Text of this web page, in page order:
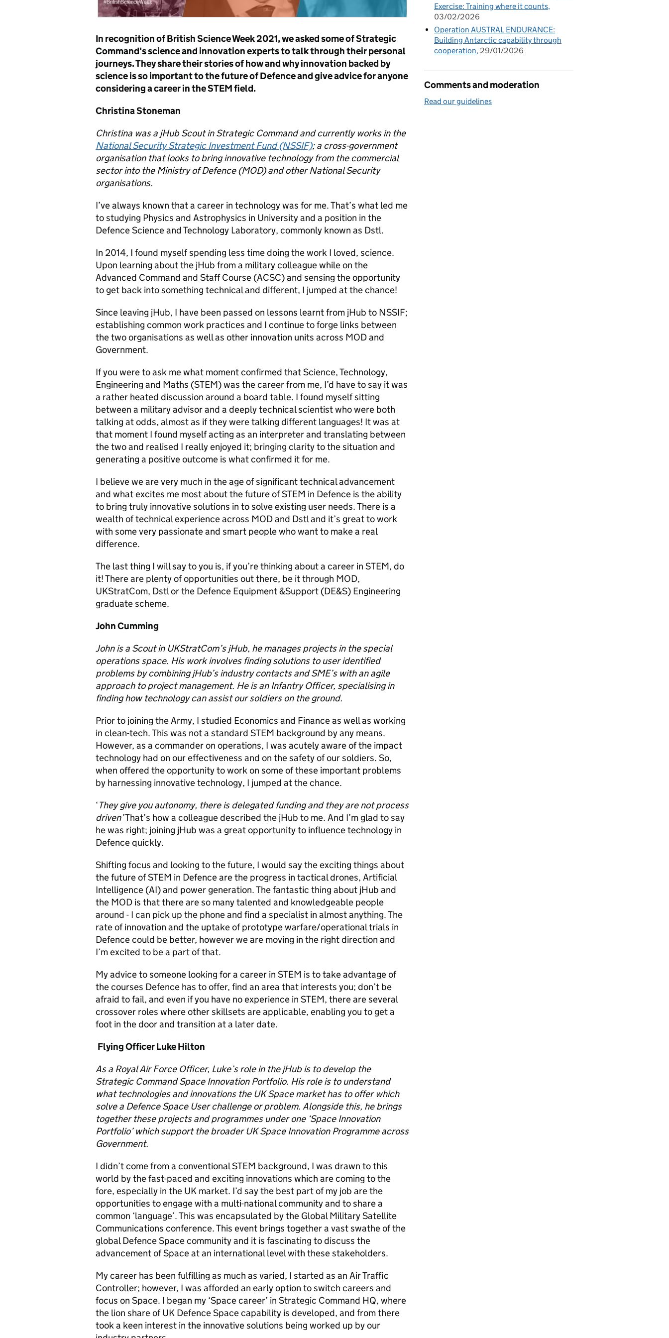
In recognition of British Science Week 2021, we asked some of Strategic
Command's science and innovation experts to talk through their personal
journeys. They share their stories of how and why innovation backed by
science is so important to the future of Defence and give advice for anyone
considering a career in the STEM field.
Christina Stoneman
Christina was a jHub Scout in Strategic Command and currentlyworks in the
National Security Strategic Investment Fund (NSSIF); a cross-government
organisation that looks to bring innovative technology from the commercial
sector into the Ministry of Defence (MOD) and other National Security
organisations.
I’ve always known that a career in technology was for me. That’s what led me
to studying Physics and Astrophysics in University and a position in the
Defence Science and Technology Laboratory, commonly known as Dstl.
In 2014, I found myself spending less time doing the work I loved, science.
Upon learning about the jHub from a military colleague while on the
Advanced Command and Staff Course (ACSC) and sensing the opportunity
to get back into something technical and different, I jumped at the chance!
Since leaving jHub, I have been passed on lessons learnt from jHub to NSSIF;
establishing common work practices and I continue to forge links between
the two organisations as well as other innovation units across MOD and
Government.
If you were to ask me what moment confirmed that Science, Technology,
Engineering and Maths (STEM) was the career from me, I’d have to say it was
a rather heated discussion around a board table. I found myself sitting
between a military advisor and a deeply technical scientist who were both
talking at odds, almost as if they were talking different languages! It was at
that moment I found myself acting as an interpreter and translating between
the two and realised I really enjoyed it; bringing clarity to the situation and
generating a positive outcome is what confirmed it for me.
I believe we are very much in the age of significant technical advancement
and what excites me most about the future of STEM in Defence is the ability
to bring truly innovative solutions in to solve existing user needs. There is a
wealth of technical experience across MOD and Dstland it’s great to work
with some very passionate and smart people who want to make a real
difference.
The last thing I will say to you is, if you’re thinking about a career in STEM, do
it! There are plenty of opportunities out there, be it through MOD,
UKStratCom, Dstlor the Defence Equipment &Support (DE&S) Engineering
graduate scheme.
John Cumming
John is a Scout in UKStratCom’s jHub, he manages projects in the special
operations space. His work involves finding solutions to user identified
problems by combining jHub’s industry contacts and SME’s with an agile
approach to project management. He is an Infantry Officer, specialising in
finding how technology can assist our soldiers on the ground.
Prior to joining the Army, I studied Economics and Finance as well as working
in clean-tech. This was not a standard STEM background by any means.
However, as a commander on operations, I was acutely aware of the impact
technology had on our effectiveness and on the safety of our soldiers. So,
when offered the opportunity to work on some of these important problems
by harnessing innovative technology, I jumped at the chance.
‘They give you autonomy, there is delegated funding and they are not process
driven’That’s how a colleague described the jHub to me. And I’m glad to say
he was right; joining jHub was a great opportunity to influence technology in
Defence quickly.
Shifting focus and looking to the future, I would say the exciting things about
the future of STEM in Defence are the progress in tactical drones, Artificial
Intelligence (AI) and power generation. The fantastic thing about jHub and
the MOD is that there are so many talented and knowledgeable people
around - I can pick up the phone and find a specialist in almost anything.The
rate of innovation and the uptake of prototype warfare/operational trials in
Defence could be better, however we are moving in the right direction and
I’m excited to be a part of that.
My advice to someone looking for a career in STEM is to take advantage of
the courses Defence has to offer, find an area that interests you; don’t be
afraid to fail, and even if you have noexperience in STEM, there are several
crossover roles where other skillsets are applicable, enabling you to get a
foot in the door and transition at a later date.
Flying Officer Luke Hilton
As a Royal Air Force Officer, Luke’srolein the jHubis to develop the
Strategic Command Space Innovation Portfolio. His role is to understand
what technologies and innovationsthe UK Space market has to offerwhich
solve a Defence Space User challenge or problem. Alongside this, hebrings
together these projects and programmes under one ‘Space Innovation
Portfolio’ which support the broader UK Space Innovation Programme across
Government.
I didn’t come from a conventional STEM background, I was drawn to this
world bythe fast-paced and exciting innovations which are coming to the
fore, especially in the UK market. I’d say the best part of my job are the
opportunities to engage with a multi-national community and to share a
common ‘language’.This was encapsulated by the Global Military Satellite
Communications conference. This event brings together a vast swathe of the
global Defence Space community and it is fascinating to discuss the
advancement of Space at an international level with these stakeholders.
My career has been fulfilling as much as varied, I started as an Air Traffic
Controller; however, I was afforded an early option to switch careers and
focus on Space. I began my ‘Space career’ in Strategic Command HQ, where
the lion share of UK Defence Spacecapability is developed, and from there
took a keen interest in the innovative solutions being worked up by our
Exercise: Training where it counts
03/02/2026
Operation AUSTRAL ENDURANCE:
Building Antarctic capability through
cooperation 29/01/2026
Comments and moderation
Read our guidelines